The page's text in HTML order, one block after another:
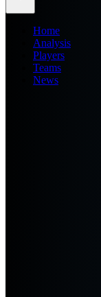
Home
Analysis
Players
Teams
News